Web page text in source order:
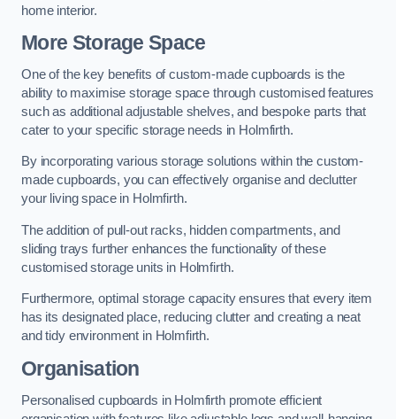
home interior.
More Storage Space
One of the key benefits of custom-made cupboards is the
ability to maximise storage space through customised features
such as additional adjustable shelves, and bespoke parts that
cater to your specific storage needs in Holmfirth.
By incorporating various storage solutions within the custom-
made cupboards, you can effectively organise and declutter
your living space in Holmfirth.
The addition of pull-out racks, hidden compartments, and
sliding trays further enhances the functionality of these
customised storage units in Holmfirth.
Furthermore, optimal storage capacity ensures that every item
has its designated place, reducing clutter and creating a neat
and tidy environment in Holmfirth.
Organisation
Personalised cupboards in Holmfirth promote efficient